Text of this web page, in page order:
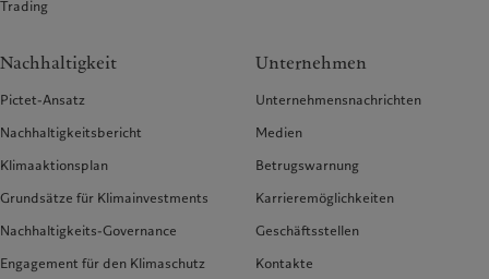
Trading
Nachhaltigkeit
Pictet-Ansatz
Nachhaltigkeitsbericht
Klimaaktionsplan
Grundsätze für Klimainvestments
Nachhaltigkeits-Governance
Engagement für den Klimaschutz
Unternehmen
Unternehmensnachrichten
Medien
Betrugswarnung
Karrieremöglichkeiten
Geschäftsstellen
Kontakte